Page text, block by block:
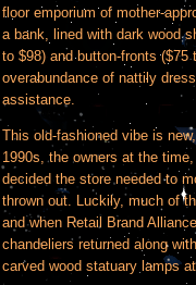
floor emporium of mother-
a bank, lined with dark wood
to $98) and button-fronts ($75
overabundance of nattily
assistance.
This old-fashioned vibe is
1990s, the owners at the
decided the store needed to
thrown out. Luckily, much of
and when Retail Brand
chandeliers returned along
carved wood statuary lamps